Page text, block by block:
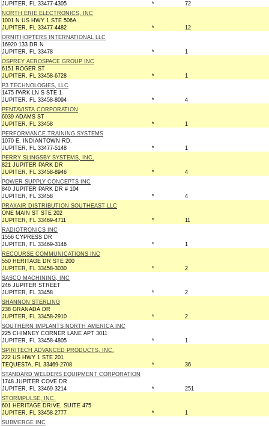
JUPITER, FL 33477-4305
*
72
NORTH ERIE ELECTRONICS, INC
1001 N US HWY 1 STE 506A
JUPITER, FL 33477-4482
*
12
ORNITHOPTERS INTERNATIONAL LLC
16920 133 DR N
JUPITER, FL 33478
*
1
OSPREY AEROSPACE GROUP INC
6151 ROGER ST
JUPITER, FL 33458-6728
*
1
P3 TECHNOLOGIES, LLC
1475 PARK LN S STE 1
JUPITER, FL 33458-8094
*
4
PENTAVISTA CORPORATION
6039 ADAMS ST
JUPITER, FL 33458
*
1
PERFORMANCE TRAINING SYSTEMS
1070 E. INDIANTOWN RD.
JUPITER, FL 33477-5148
*
1
PERRY SLINGSBY SYSTEMS, INC.
821 JUPITER PARK DR
JUPITER, FL 33458-8946
*
4
POWER SUPPLY CONCEPTS INC
840 JUPITER PARK DR # 104
JUPITER, FL 33458
*
4
PRAXAIR DISTRIBUTION SOUTHEAST LLC
ONE MAIN ST STE 202
JUPITER, FL 33469-4711
*
11
RADIOTRONICS INC
1556 CYPRESS DR
JUPITER, FL 33469-3146
*
1
RECOURSE COMMUNICATIONS INC
550 HERITAGE DR STE 200
JUPITER, FL 33458-3030
*
2
SASCO MACHINING, INC
246 JUPITER STREET
JUPITER, FL 33458
*
2
SHANNON STERLING
238 GRANADA DR
JUPITER, FL 33458-2910
*
2
SOUTHERN IMPLANTS NORTH AMERICA INC
225 CHIMNEY CORNER LANE APT 3011
JUPITER, FL 33458-4805
*
1
SPIRITECH ADVANCED PRODUCTS, INC.
222 US HWY 1 STE 201
TEQUESTA, FL 33469-2708
*
36
STANDARD WELDERS EQUIPMENT CORPORATION
1748 JUPITER COVE DR
JUPITER, FL 33469-3214
*
251
STORMPULSE, INC.
601 HERITAGE DRIVE, SUITE 475
JUPITER, FL 33458-2777
*
1
SUBMERGE INC